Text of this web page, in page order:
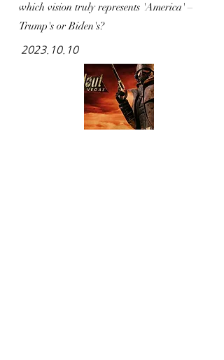
which vision truly represents 'America' –
Trump's or Biden's?
2023.10.10